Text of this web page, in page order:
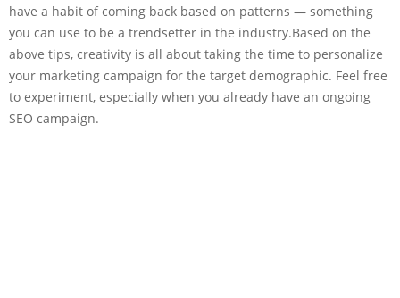
have a habit of coming back based on patterns — something
you can use to be a trendsetter in the industry.Based on the
above tips, creativity is all about taking the time to personalize
your marketing campaign for the target demographic. Feel free
to experiment, especially when you already have an ongoing
SEO campaign.